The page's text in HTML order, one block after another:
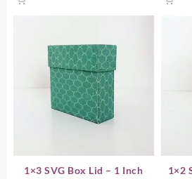
1×3 SVG Box Lid – 1 Inch
1×2